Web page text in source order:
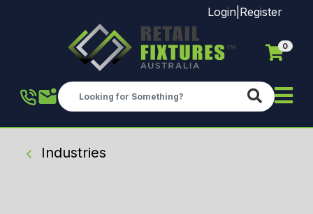
Skip to main content
Login Register
0
Industries